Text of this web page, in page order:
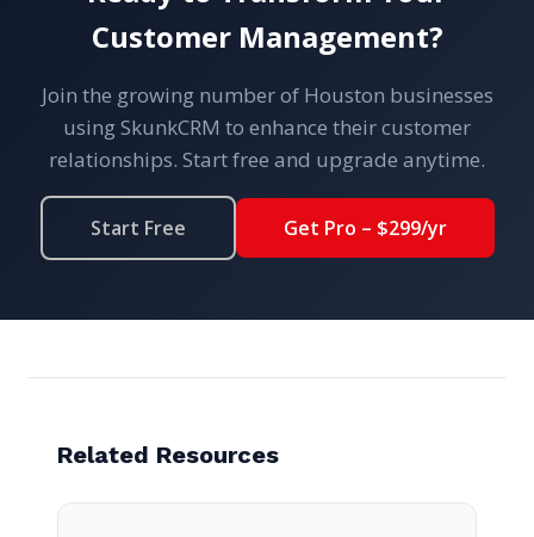
Customer Management?
Join the growing number of Houston businesses
using SkunkCRM to enhance their customer
relationships. Start free and upgrade anytime.
Start Free Get Pro – $299/yr
Related Resources